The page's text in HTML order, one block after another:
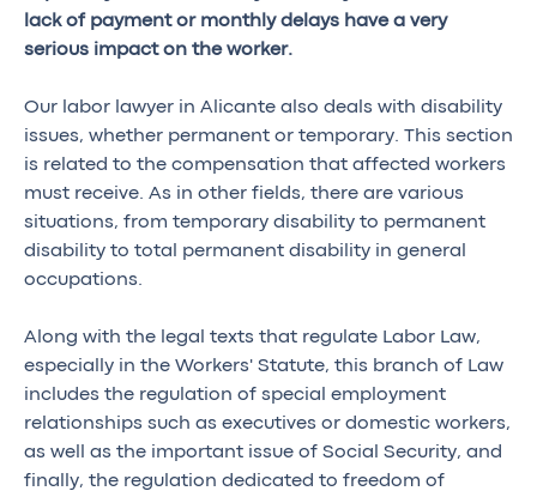
lack of payment or monthly delays have a very
serious impact on the worker.
Our labor lawyer in Alicante also deals with disability
issues, whether permanent or temporary. This section
is related to the compensation that affected workers
must receive. As in other fields, there are various
situations, from temporary disability to permanent
disability to total permanent disability in general
occupations.
Along with the legal texts that regulate Labor Law,
especially in the Workers' Statute, this branch of Law
includes the regulation of special employment
relationships such as executives or domestic workers,
as well as the important issue of Social Security, and
finally, the regulation dedicated to freedom of